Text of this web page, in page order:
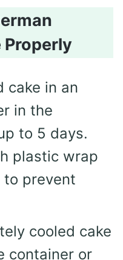
Properly
cake in an
in the
to 5 days.
plastic wrap
to prevent
cooled cake
container or